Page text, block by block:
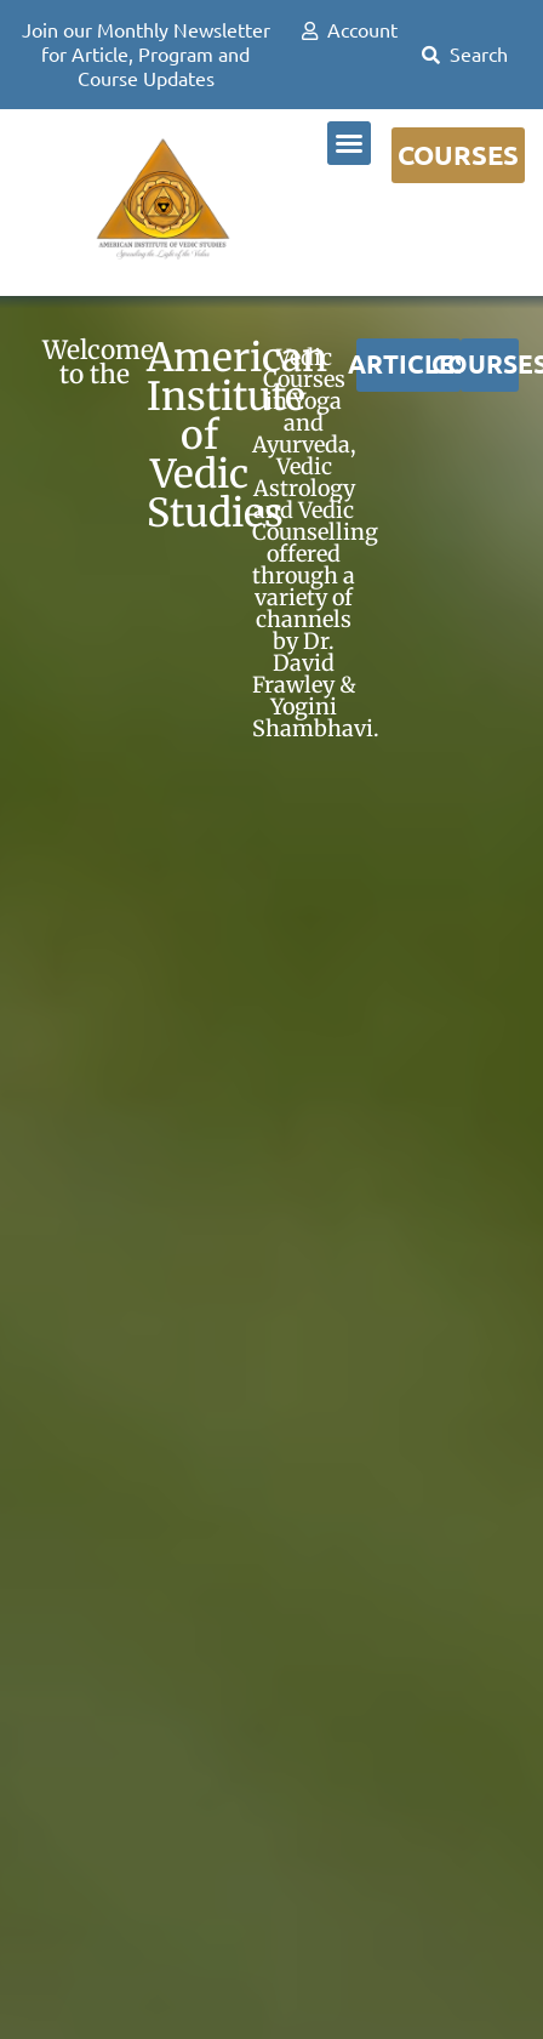
Account
Join our Monthly Newsletter
for Article, Program and
Course Updates
COURSES
Welcome
to the American
Institute
of
Vedic
Studies
Vedic
Courses
in Yoga
and
Ayurveda,
Vedic
Astrology
and Vedic
Counselling
offered
through a
variety of
channels
by Dr.
David
Frawley &
Yogini
Shambhavi.
ARTICLES